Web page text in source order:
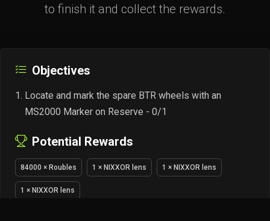
to finish it and collect the rewards.
Objectives
Locate and mark the spare BTR wheels with an
MS2000 Marker on Reserve - 0/1
Potential Rewards
84000 × Roubles 1 × NIXXOR lens 1 × NIXXOR lens
1 × NIXXOR lens